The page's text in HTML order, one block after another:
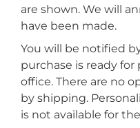
are shown. We will
have been made.
You will be notified
purchase is ready
office. There are no
by shipping.
is not available for